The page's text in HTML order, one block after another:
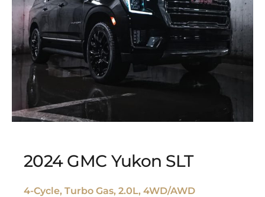
2024 GMC Yukon SLT
4-Cycle, Turbo Gas, 2.0L, 4WD/AWD